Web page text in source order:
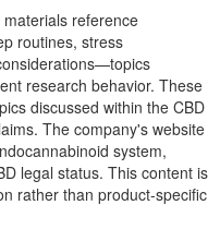
reference
routines, stress
research behavior. These
discussed within the CBD
The company's website
system,
legal status. This content is
rather than product-specific